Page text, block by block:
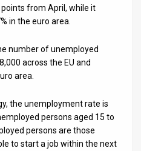
points from April, while it
in the euro area.
number of unemployed
across the EU and
area.
the unemployment rate is
persons aged 15 to
persons are those
to start a job within the next